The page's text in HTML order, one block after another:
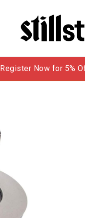
Register Now for 5%